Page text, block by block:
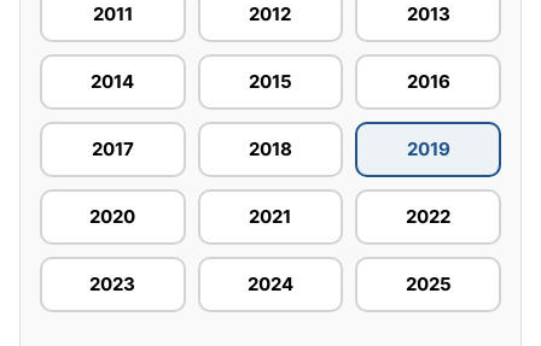
2011 2012 2013
2014 2015 2016
2017 2018 2019
2020 2021 2022
2023 2024 2025